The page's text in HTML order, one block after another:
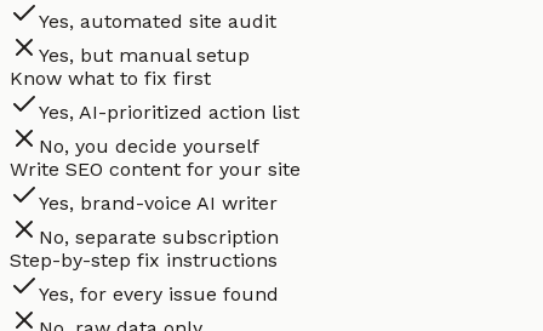
Yes, automated site audit
Yes, but manual setup
Know what to fix first
Yes, AI-prioritized action list
No, you decide yourself
Write SEO content for your site
Yes, brand-voice AI writer
No, separate subscription
Step-by-step fix instructions
Yes, for every issue found